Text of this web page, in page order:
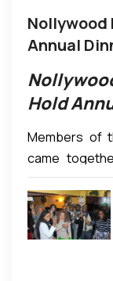
Nollywood
Annual
Hold
Members of
came
their annual
event. The
of a
new year of